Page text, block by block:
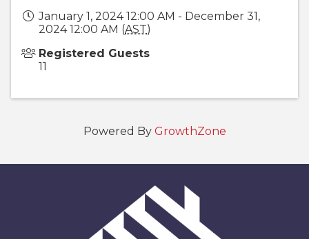
January 1, 2024 12:00 AM - December 31,
2024 12:00 AM (AST)
Registered Guests
11
Powered By GrowthZone